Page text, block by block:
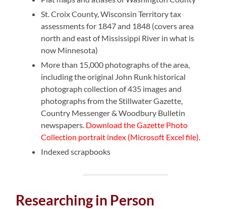
St. Croix County, Wisconsin Territory tax
assessments for 1847 and 1848 (covers area
north and east of Mississippi River in what is
now Minnesota)
More than 15,000 photographs of the area,
including the original John Runk historical
photograph collection of 435 images and
photographs from the Stillwater Gazette,
Country Messenger & Woodbury Bulletin
newspapers. Download the Gazette Photo
Collection portrait index (Microsoft Excel file)
Indexed scrapbooks
Researching in Person